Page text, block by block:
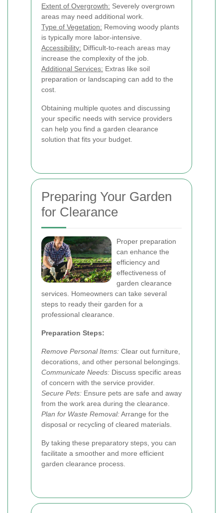
Extent of Overgrowth: Severely overgrown
areas may need additional work.
Type of Vegetation: Removing woody plants
is typically more labor-intensive.
Accessibility: Difficult-to-reach areas may
increase the complexity of the job.
Additional Services: Extras like soil
preparation or landscaping can add to the
cost.
Obtaining multiple quotes and discussing
your specific needs with service providers
can help you find a garden clearance
solution that fits your budget.
Preparing Your Garden
for Clearance
Proper preparation
can enhance the
efficiency and
effectiveness of
garden clearance
services. Homeowners can take several
steps to ready their garden for a
professional clearance.
Preparation Steps:
Remove Personal Items: Clear out furniture,
decorations, and other personal belongings.
Communicate Needs: Discuss specific areas
of concern with the service provider.
Secure Pets: Ensure pets are safe and away
from the work area during the clearance.
Plan for Waste Removal:Arrange for the
disposal or recycling of cleared materials.
By taking these preparatory steps, you can
facilitate a smoother and more efficient
garden clearance process.